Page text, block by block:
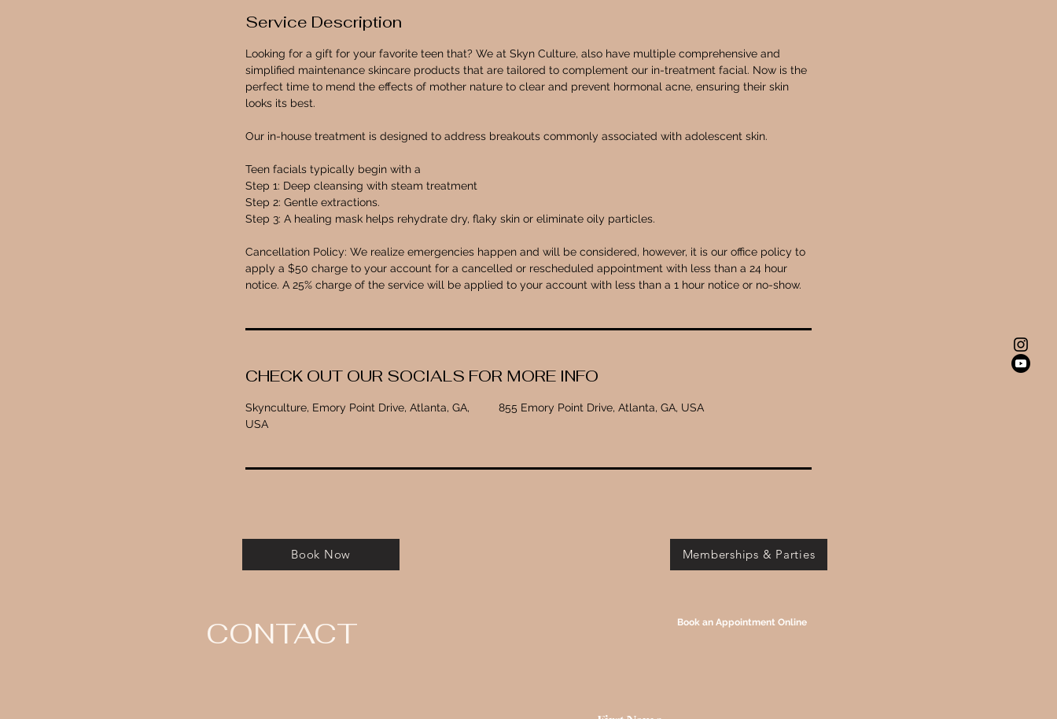
n
Service Description
Looking for a gift for your favorite teen that? We at Skyn Culture, also have multiple comprehensive and
simplified maintenance skincare products that are tailored to complement our in-treatment facial. Now is the
perfect time to mend the effects of mother nature to clear and prevent hormonal acne, ensuring their skin
looks its best.
Our in-house treatment is designed to address breakouts commonly associated with adolescent skin.
Teen facials typically begin with a
Step 1: Deep cleansing with steam treatment
Step 2: Gentle extractions.
Step 3: A healing mask helps rehydrate dry, flaky skin or eliminate oily particles.
Cancellation Policy: We realize emergencies happen and will be considered, however, it is our office policy to
apply a $50 charge to your account for a cancelled or rescheduled appointment with less than a 24 hour
notice. A 25% charge of the service will be applied to your account with less than a 1 hour notice or no-show.
CHECK OUT OUR SOCIALS FOR MORE INFO
Skynculture, Emory Point Drive, Atlanta, GA,
USA
855 Emory Point Drive, Atlanta, GA, USA
Book Now Memberships & Parties
CONTACT Book an Appointment Online